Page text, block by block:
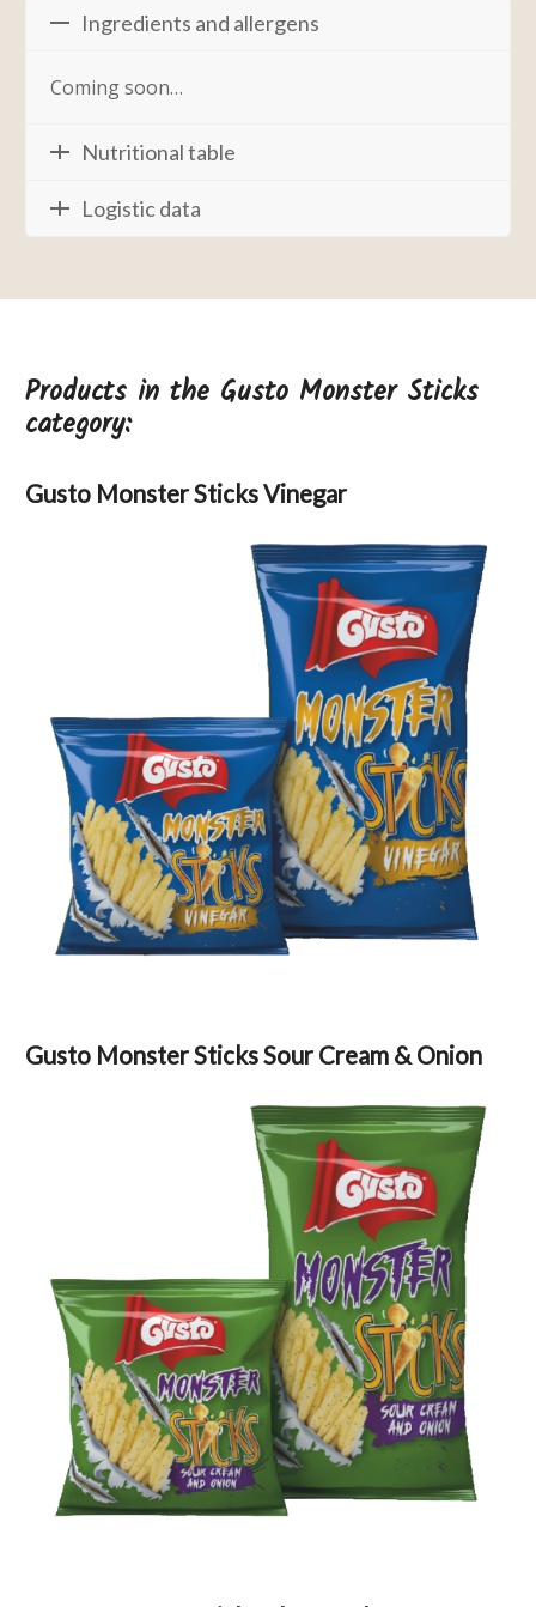
Ingredients and allergens
Coming soon…
Nutritional table
Logistic data
Products in the Gusto Monster Sticks
category:
Gusto Monster Sticks Vinegar
Gusto Monster Sticks Sour Cream & Onion